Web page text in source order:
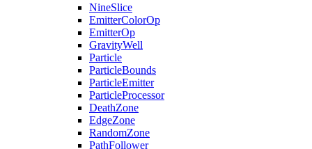
NineSlice
EmitterColorOp
EmitterOp
GravityWell
Particle
ParticleBounds
ParticleEmitter
ParticleProcessor
DeathZone
EdgeZone
RandomZone
PathFollower